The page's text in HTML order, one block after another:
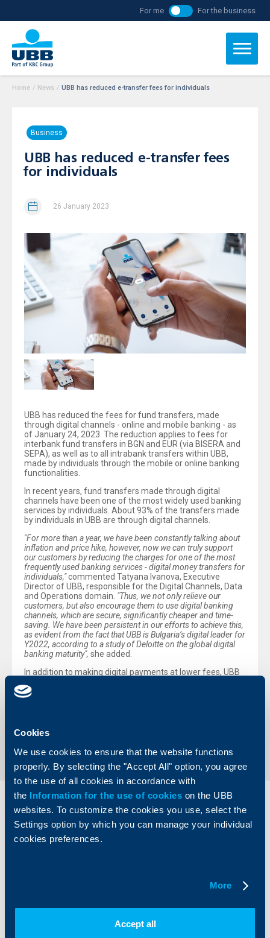
Cookies
We use cookies to ensure that the website functions
properly. By selecting the "Accept All" option, you agree
to the use of all cookies in accordance with
the Information for the use of cookies on the UBB
websites. To customize the cookies you use, select the
Settings option by which you can manage your individual
cookies preferences.
More
Accept all
For me For the business
Home / News / UBB has reduced e-transfer fees for individuals
Business
UBB has reduced e-transfer fees
for individuals
26 January 2023
UBB has reduced the fees for fund transfers, made
through digital channels - online and mobile banking - as
of January 24, 2023. The reduction applies to fees for
interbank fund transfers in BGN and EUR (via BISERA and
SEPA), as well as to all intrabank transfers within UBB,
made by individuals through the mobile or online banking
functionalities.
In recent years, fund transfers made through digital
channels have been one of the most widely used banking
services by individuals. About 93% of the transfers made
by individuals in UBB are through digital channels.
"For more than a year, we have been constantly talking about
inflation and price hike, however, now we can truly support
our customers by reducing the charges for one of the most
frequently used banking services - digital money transfers for
individuals,"commented Tatyana Ivanova, Executive
Director of UBB, responsible for the Digital Channels, Data
and Operations domain. "Thus, we not only relieve our
customers, but also encourage them to use digital banking
channels, which are secure, significantly cheaper and time-
saving. We have been persistent in our efforts to achieve this,
as evident from the fact that UBB is Bulgaria’s digital leader for
Y2022, according to a study of Deloitte on the global digital
banking maturity", she added.
In addition to making digital payments at lower fees, UBB
channels free of charge.
Back to all news
Individual
clients
Business
POS Terminals and ATMs
Factoring